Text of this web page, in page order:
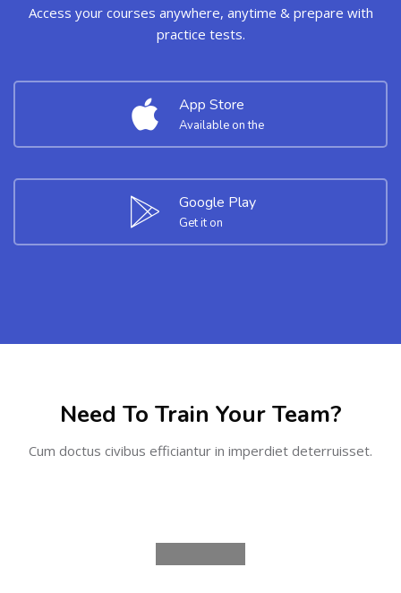
Access your courses anywhere, anytime & prepare with
practice tests.
App Store
Available on the
Google Play
Get it on
Need To Train Your Team?
Cum doctus civibus efficiantur in imperdiet deterruisset.